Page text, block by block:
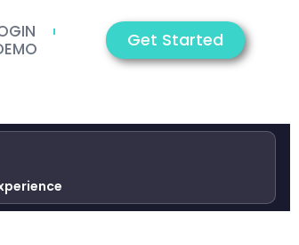
Get Started